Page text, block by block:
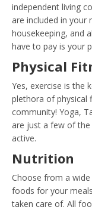
independent living
are included in your
housekeeping, and
have to pay is your
Physical
Yes, exercise is the
plethora of physical
community! Yoga,
are just a few of
active.
Nutrition
Choose from a
foods for your
taken care of. All